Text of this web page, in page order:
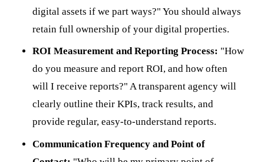
digital assets if we part ways?" You should always
retain full ownership of your digital properties.
ROI Measurement and Reporting Process: "How
do you measure and report ROI, and how often
will I receive reports?" A transparent agency will
clearly outline their KPIs, track results, and
provide regular, easy-to-understand reports.
Communication Frequency and Point of